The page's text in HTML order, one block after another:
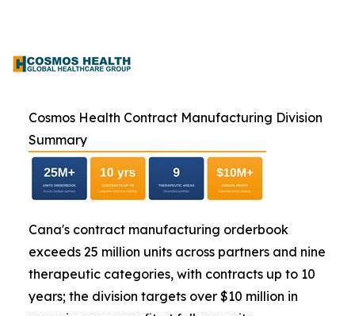
Cosmos Health Contract Manufacturing Division
Summary
Cana's contract manufacturing orderbook
exceeds 25 million units across partners and nine
therapeutic categories, with contracts up to 10
years; the division targets over $10 million in